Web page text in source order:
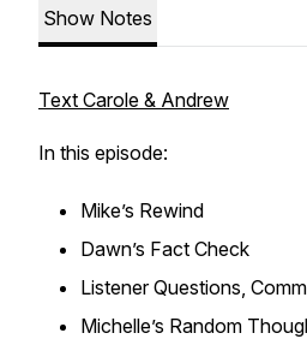
Show Notes
Text Carole & Andrew
In this episode:
Mike’s Rewind
Dawn’s Fact Check
Listener Questions,
Michelle’s Random